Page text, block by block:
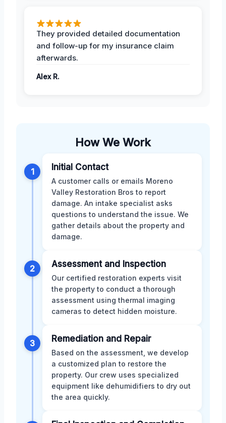
They provided detailed documentation
and follow-up for my insurance claim
afterwards.
Alex R.
How We Work
1 Initial Contact
A customer calls or emails Moreno
Valley Restoration Bros to report
damage. An intake specialist asks
questions to understand the issue. We
gather details about the property and
damage.
2 Assessment and Inspection
Our certified restoration experts visit
the property to conduct a thorough
assessment using thermal imaging
cameras to detect hidden moisture.
3 Remediation and Repair
Based on the assessment, we develop
a customized plan to restore the
property. Our crew uses specialized
equipment like dehumidifiers to dry out
the area quickly.